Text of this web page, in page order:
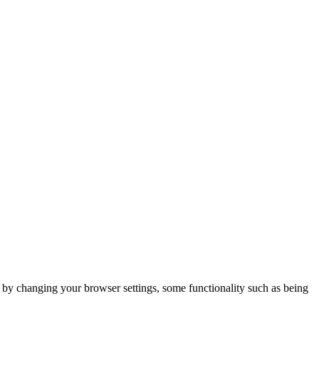
changing your browser settings, some functionality such as being